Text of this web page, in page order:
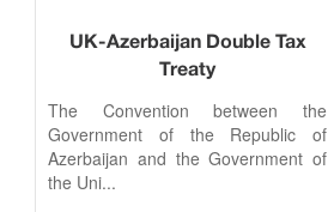
UK-Azerbaijan Double Tax
Treaty
The Convention between the
Government of the Republic of
Azerbaijan and the Government of
the Uni...